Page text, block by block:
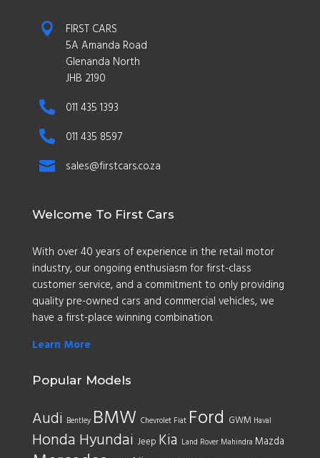

FIRST CARS
5A Amanda Road
Glenanda North
JHB 2190
 011 435 1393
 011 435 8597
 sales@firstcars.co.za
Welcome To First Cars
With over 40 years of experience in the retail motor
industry, our ongoing enthusiasm for first-class
customer service, and a commitment to only providing
quality pre-owned cars and commercial vehicles, we
have a first-place winning combination.
Learn More
Popular Models
Audi Bentley BMW Chevrolet Fiat Ford GWM Haval
Honda Hyundai Jeep Kia Land Rover Mahindra Mazda